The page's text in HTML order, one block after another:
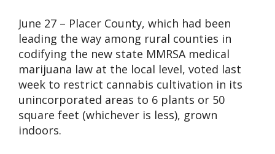
June 27 – Placer County, which had been
leading the way among rural counties in
codifying the new state MMRSA medical
marijuana law at the local level, voted last
week to restrict cannabis cultivation in its
unincorporated areas to 6 plants or 50
square feet (whichever is less), grown
indoors.